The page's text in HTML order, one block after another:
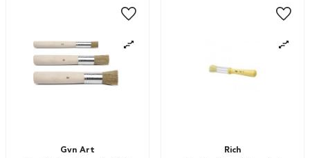
Gvn Art
Rich